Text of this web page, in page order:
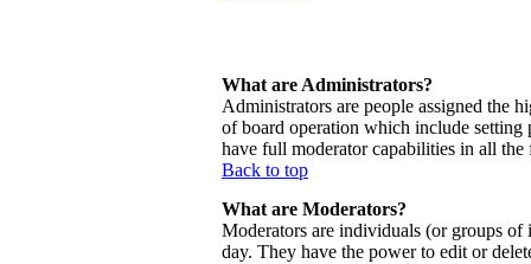
What are Administrators?
Administrators are people assigned the
of board operation which include setting
have full moderator capabilities in all the
Back to top
What are Moderators?
Moderators are individuals (or groups
day. They have the power to edit or